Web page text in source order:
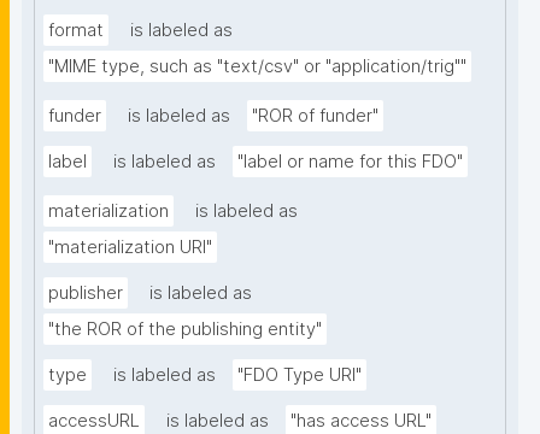
format
is labeled as
"MIME type, such as "text/csv" or "application/trig""
funder is labeled as "ROR of funder"
label is labeled as "label or name for this FDO"
materialization
is labeled as
"materialization URI"
publisher
is labeled as
"the ROR of the publishing entity"
type is labeled as "FDO Type URI"
accessURL is labeled as "has access URL"